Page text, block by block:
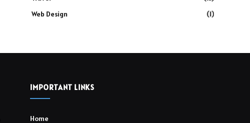
Web Design
(1)
IMPORTANT LINKS
Home